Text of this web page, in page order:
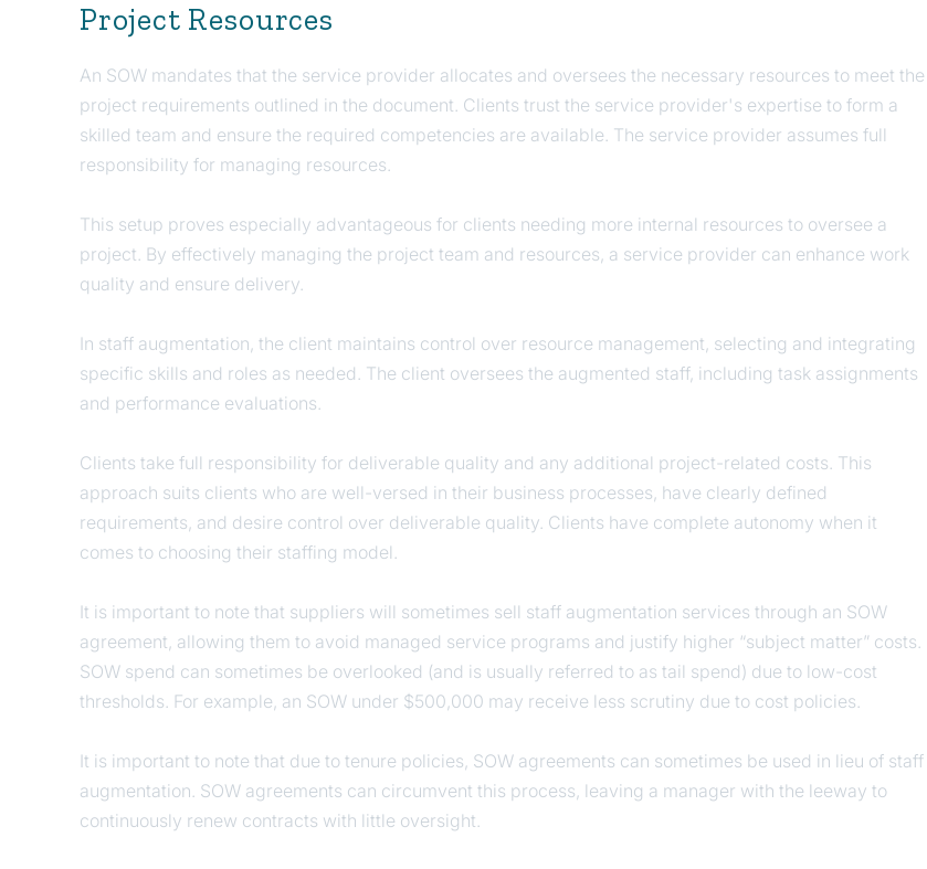
Project Resources
An SOW mandates that the service provider allocates and oversees the necessary resources to meet the
project requirements outlined in the document. Clients trust the service provider's expertise to form a
skilled team and ensure the required competencies are available. The service provider assumes full
responsibility for managing resources.
This setup proves especially advantageous for clients needing more internal resources to oversee a
project. By effectively managing the project team and resources, a service provider can enhance work
quality and ensure delivery.
In staff augmentation, the client maintains control over resource management, selecting and integrating
specific skills and roles as needed. The client oversees the augmented staff, including task assignments
and performance evaluations.
Clients take full responsibility for deliverable quality and any additional project-related costs. This
approach suits clients who are well-versed in their business processes, have clearly defined
requirements, and desire control over deliverable quality. Clients have complete autonomy when it
comes to choosing their staffing model.
It is important to note that suppliers will sometimes sell staff augmentation services through an SOW
agreement, allowing them to avoid managed service programs and justify higher “subject matter” costs.
SOW spend can sometimes be overlooked (and is usually referred to as tail spend) due to low-cost
thresholds. For example, an SOW under $500,000 may receive less scrutiny due to cost policies.
It is important to note that due to tenure policies, SOW agreements can sometimes be used in lieu of staff
augmentation. SOW agreements can circumvent this process, leaving a manager with the leeway to
continuously renew contracts with little oversight.